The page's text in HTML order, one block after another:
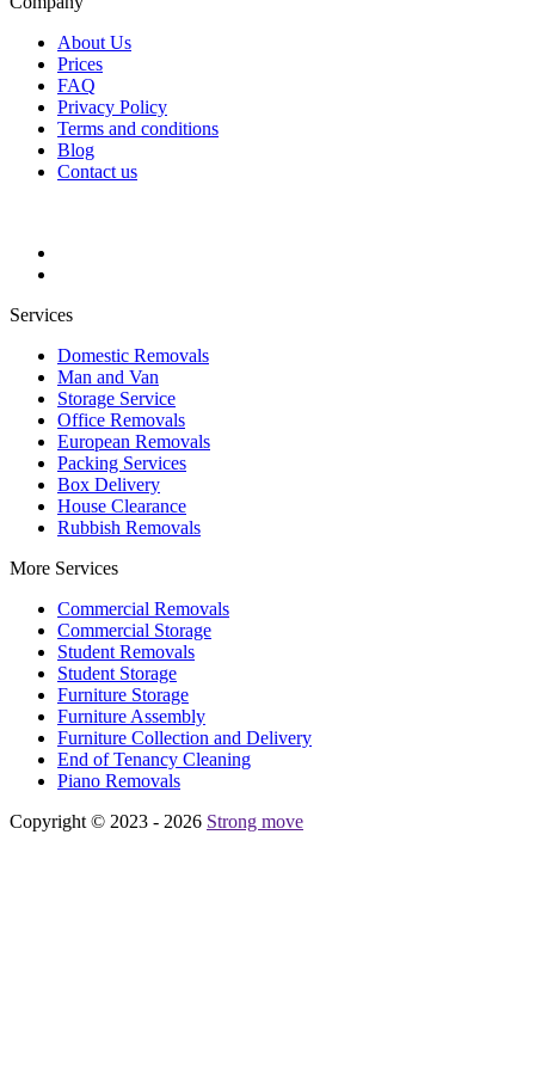
About Us
Prices
FAQ
Privacy Policy
Terms and conditions
Blog
Contact us
Services
Domestic Removals
Man and Van
Storage Service
Office Removals
European Removals
Packing Services
Box Delivery
House Clearance
Rubbish Removals
More Services
Commercial Removals
Commercial Storage
Student Removals
Student Storage
Furniture Storage
Furniture Assembly
Furniture Collection and Delivery
Еnd of Tenancy Cleaning
Piano Removals
Copyright © 2023 - 2026 Strong move